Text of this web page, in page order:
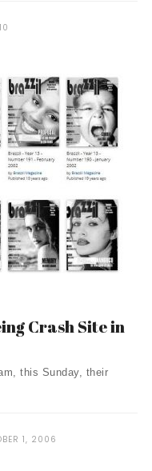
Crash Site in
this Sunday, their
1, 2006